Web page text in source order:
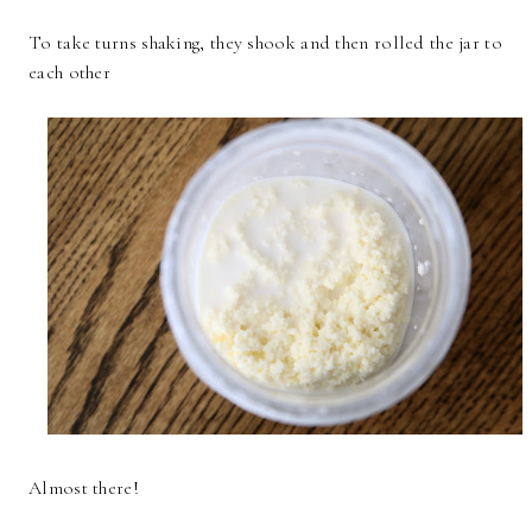
To take turns shaking, they shook and then rolled the jar to
each other
Almost there!